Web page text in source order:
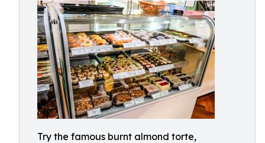
Try the famous burnt almond torte,